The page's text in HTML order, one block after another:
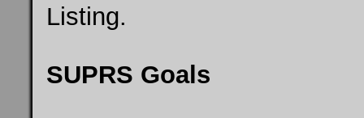
Listing.
SUPRS Goals